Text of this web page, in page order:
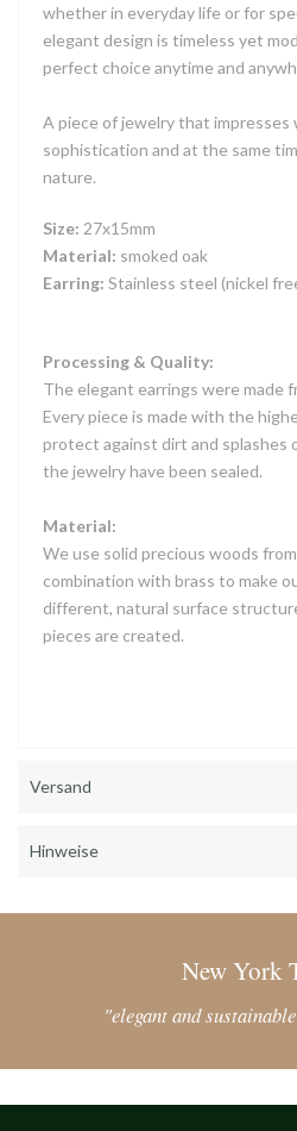
whether in everyday life or for
elegant design is timeless yet
perfect choice anytime and
A piece of jewelry that impresses
sophistication and at the same
nature.
Size: 27x15mm
Material: smoked oak
Earring: Stainless steel (nickel
Processing & Quality:
The elegant earrings were made
Every piece is made with the
protect against dirt and splashes
the jewelry have been sealed.
Material:
We use solid precious woods
combination with brass to make
different, natural surface
pieces are created.
Versand
Hinweise
New York
"elegant and